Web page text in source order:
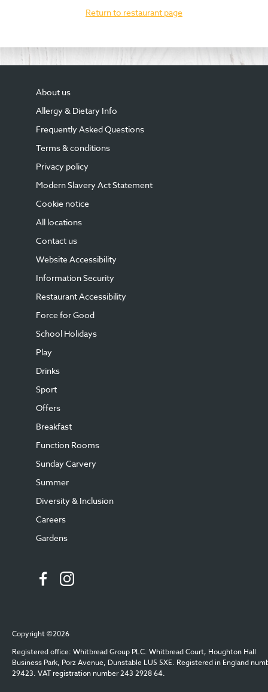
Return to restaurant page
About us
Allergy & Dietary Info
Frequently Asked Questions
Terms & conditions
Privacy policy
Modern Slavery Act Statement
Cookie notice
All locations
Contact us
Website Accessibility
Information Security
Restaurant Accessibility
Force for Good
School Holidays
Play
Drinks
Sport
Offers
Breakfast
Function Rooms
Sunday Carvery
Summer
Diversity & Inclusion
Careers
Gardens
Copyright ©2026
Registered office: Whitbread Group PLC. Whitbread Court, Houghton Hall
Business Park, Porz Avenue, Dunstable LU5 5XE. Registered in England
29423. VAT registration number 243 2928 64.